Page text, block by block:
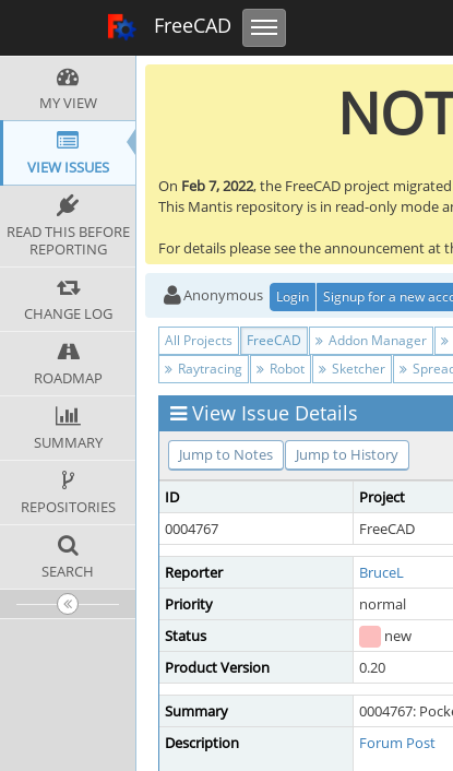
Toggle navigation
FreeCAD
FreeCAD Tracker
MY VIEW
VIEW ISSUES
READ THIS BEFORE
REPORTING
CHANGE LOG
ROADMAP
SUMMARY
REPOSITORIES
SEARCH
On Feb 7, 2022, the FreeCAD project
This Mantis repository is in read-only mode
For details please see the announcement at
Anonymous Login Signup for a new
All Projects FreeCAD Addon Manager
Raytracing
Robot Sketcher
View Issue Details
Jump to Notes Jump to History
ID Project
0004767
FreeCAD
Reporter BruceL
Priority
normal
Status
new
Product Version
0.20
Summary
0004767:
Description
Forum Post